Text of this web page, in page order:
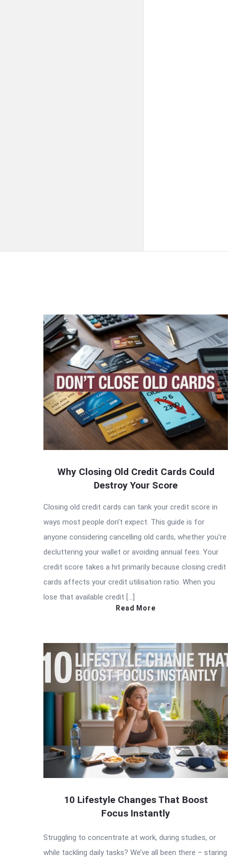
QNAPANDIT
Latest
Articles
Why Closing Old Credit Cards Could
Destroy Your Score
Closing old credit cards can tank your credit score in
ways most people don’t expect. This guide is for
anyone considering cancelling old cards, whether you’re
decluttering your wallet or avoiding annual fees. Your
credit score takes a hit primarily because closing credit
cards affects your credit utilisation ratio. When you
lose that available credit […]
Read More
10 Lifestyle Changes That Boost
Focus Instantly
Struggling to concentrate at work, during studies, or
while tackling daily tasks? We’ve all been there – staring